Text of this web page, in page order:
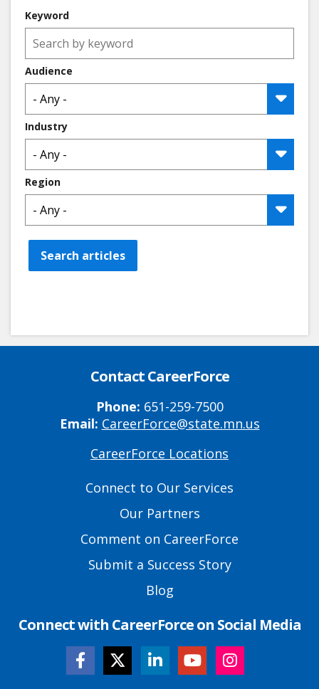
Keyword
Audience
Industry
Region
Search articles
Contact CareerForce
Phone: 651-259-7500
Email: CareerForce@state.mn.us
CareerForce Locations
Connect to Our Services
Our Partners
Comment on CareerForce
Submit a Success Story
Blog
Connect with CareerForce on Social Media